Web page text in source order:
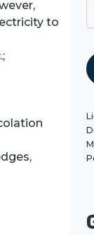
to
T
H
A